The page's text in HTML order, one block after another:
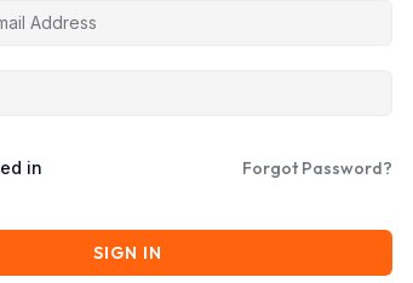
in Forgot Password?
SIGN IN